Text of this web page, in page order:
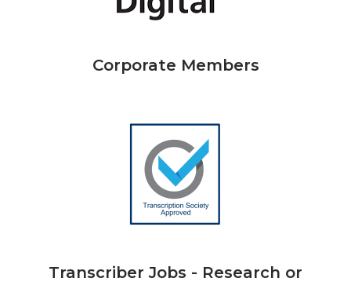
Corporate Members
Transcriber Jobs - Research or